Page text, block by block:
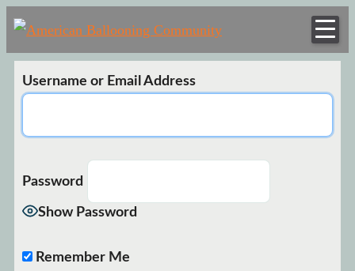
American
Hot Air Balloon
Club
Username or Email Address
Password
Show Password
Remember Me